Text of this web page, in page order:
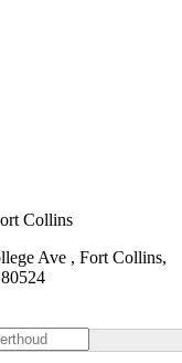
Collins
Ave , Fort Collins,